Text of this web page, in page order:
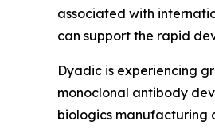
associated with
can support the rapid
Dyadic is experiencing
monoclonal antibody
biologics manufacturing